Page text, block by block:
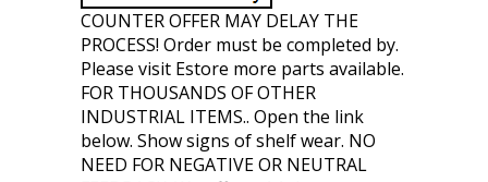
COUNTER OFFER MAY DELAY THE
PROCESS! Order must be completed by.
Please visit Estore more parts available.
FOR THOUSANDS OF OTHER
INDUSTRIAL ITEMS.. Open the link
below. Show signs of shelf wear. NO
NEED FOR NEGATIVE OR NEUTRAL